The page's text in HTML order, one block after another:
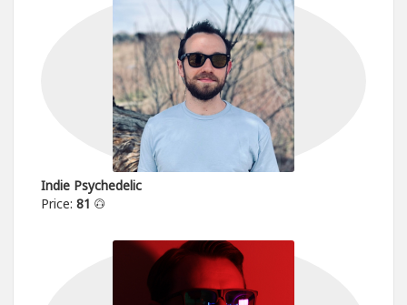
Indie Psychedelic
Price: 81